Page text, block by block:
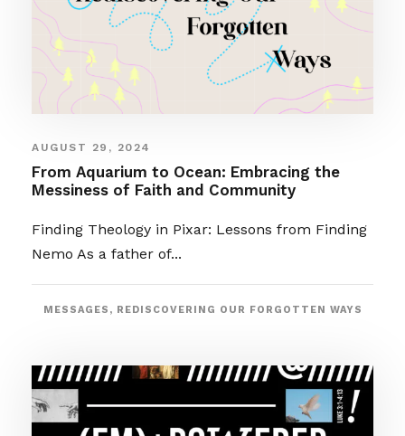
AUGUST 29, 2024
From Aquarium to Ocean: Embracing the
Messiness of Faith and Community
Finding Theology in Pixar: Lessons from Finding
Nemo As a father of...
MESSAGES , REDISCOVERING OUR FORGOTTEN WAYS